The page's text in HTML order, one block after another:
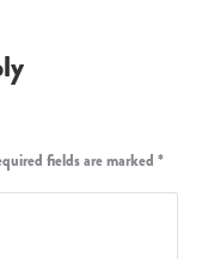
fields are marked *